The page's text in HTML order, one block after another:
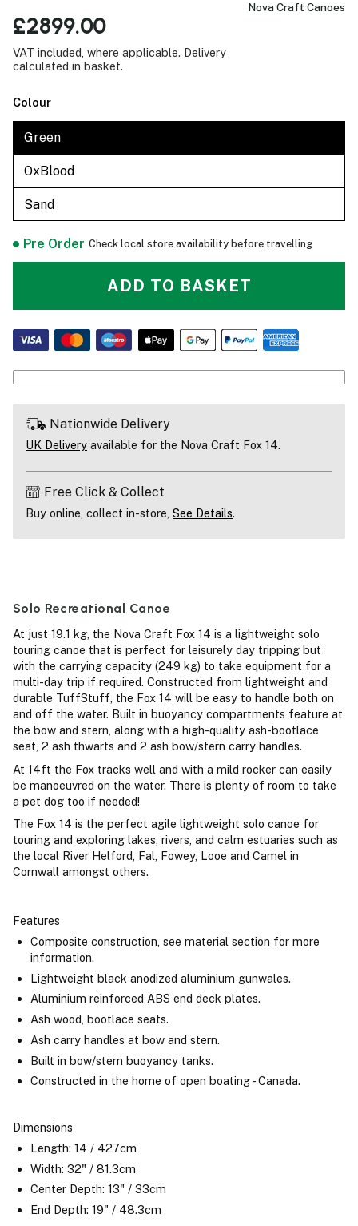
Nova Craft Canoes
£2899.00
VAT included, where applicable. Delivery
calculated in basket.
Colour
Green
OxBlood
Sand
Pre Order Check local store availability before travelling
ADD TO BASKET
Nationwide Delivery
UK Delivery available for the Nova Craft Fox 14.
Free Click & Collect
Buy online, collect in-store, See Details.
Solo Recreational Canoe
At just 19.1 kg, the Nova Craft Fox 14 is a lightweight solo
touring canoe that is perfect for leisurely day tripping but
with the carrying capacity (249 kg) to take equipment for a
multi-day trip if required. Constructed from lightweight and
durable TuffStuff, the Fox 14 will be easy to handle both on
and off the water. Built in buoyancy compartments feature at
the bow and stern, along with a high-quality ash-bootlace
seat, 2 ash thwarts and 2 ash bow/stern carry handles.
At 14ft the Fox tracks well and with a mild rocker can easily
be manoeuvred on the water. There is plenty of room to take
a pet dog too if needed!
The Fox 14 is the perfect agile lightweight solo canoe for
touring and exploring lakes, rivers, and calm estuaries such as
the local River Helford, Fal, Fowey, Looe and Camel in
Cornwall amongst others.
Features
Composite construction, see material section for more
information.
Lightweight black anodized aluminium gunwales.
Aluminium reinforced ABS end deck plates.
Ash wood, bootlace seats.
Ash carry handles at bow and stern.
Built in bow/stern buoyancy tanks.
Constructed in the home of open boating - Canada.
Dimensions
Length: 14 / 427cm
Width: 32" / 81.3cm
Center Depth: 13" / 33cm
End Depth: 19" / 48.3cm